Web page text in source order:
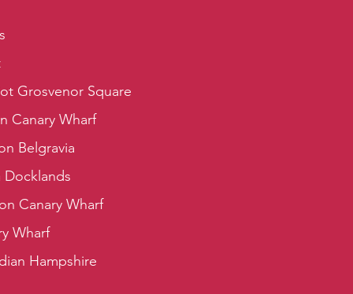
Grosvenor Square
Canary Wharf
Belgravia
Docklands
Canary Wharf
Wharf
Hampshire